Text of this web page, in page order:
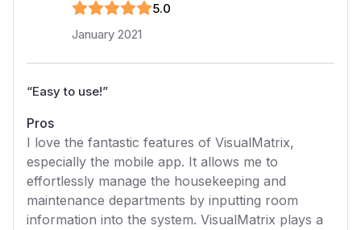
5.0
January 2021
“Easy to use!”
Pros
I love the fantastic features of VisualMatrix,
especially the mobile app. It allows me to
effortlessly manage the housekeeping and
maintenance departments by inputting room
information into the system. VisualMatrix plays a